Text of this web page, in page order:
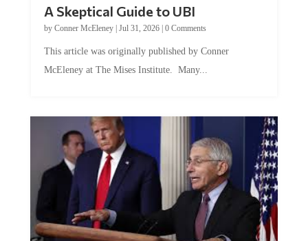
A Skeptical Guide to UBI
by Conner McEleney| Jul 31, 2026| 0 Comments
This article was originally published by Conner
McEleney at The Mises Institute. Many...